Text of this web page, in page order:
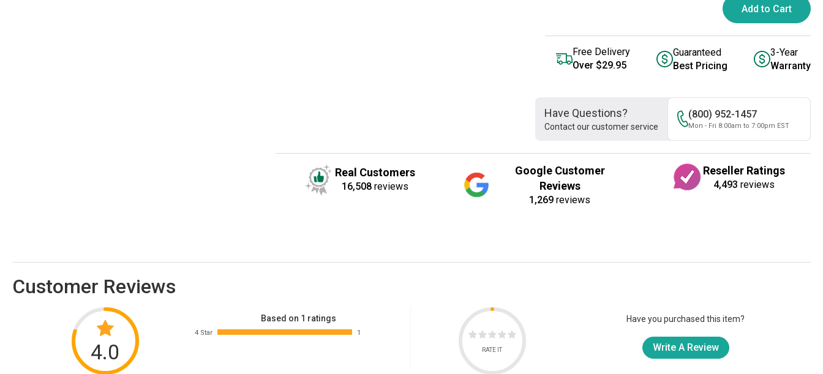
Add to Cart
Free Delivery
Over $29.95
Guaranteed
Best Pricing
3-Year
Warranty
Have Questions?
Contact our customer service
(800) 952-1457
Mon - Fri 8:00am to 7:00pm EST
Real Customers
16,508 reviews
Google Customer
Reviews
1,269 reviews
Reseller Ratings
4,493 reviews
Customer Reviews
4.0
Based on 1 ratings
4 Star 1
RATE IT
Have you purchased this item?
Write A Review